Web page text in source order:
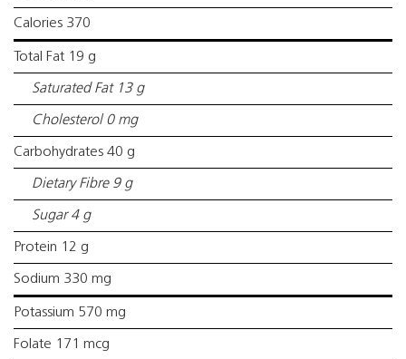
Calories 370
Total Fat 19 g
Saturated Fat 13 g
Cholesterol 0 mg
Carbohydrates 40 g
Dietary Fibre 9 g
Sugar 4 g
Protein 12 g
Sodium 330 mg
Potassium 570 mg
Folate 171 mcg